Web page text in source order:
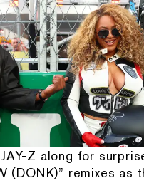
Z along for
(DONK)” remixes as